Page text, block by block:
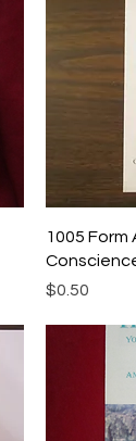
1005
Price
$0.50